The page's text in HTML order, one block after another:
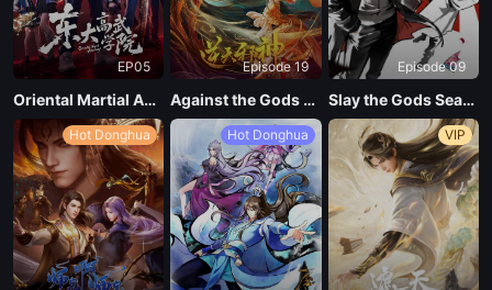
120
EP05
Oriental Martial Academy
Episode 19
Against the Gods Season 2
Episode 09
Slay the Gods Season 2
Hot Donghua Hot Donghua VIP